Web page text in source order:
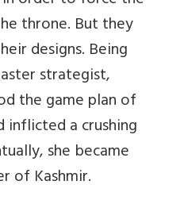
throne. But they
designs. Being
strategist,
the game plan of
inflicted a crushing
she became
of Kashmir.